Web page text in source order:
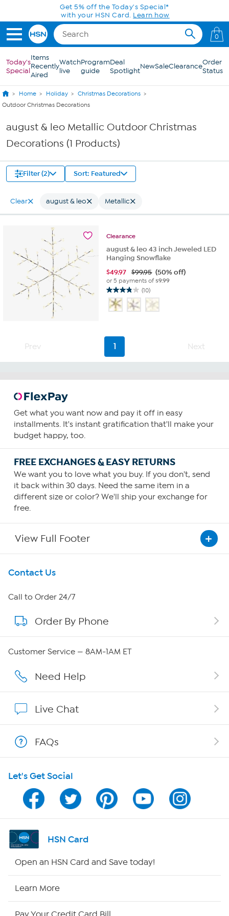
Skip to Main ContentGet 5% off the Today's Special*
with your HSN Card. Learn how
0
Today's
Special
Items
Recently
Aired
Watch
live
Program
guide
Deal
SpotlightNewSaleClearanceOrder
Status
Home Holiday
Christmas Decorations
Outdoor Christmas Decorations
august & leo Metallic Outdoor Christmas
Decorations (1 Products)
Filter (2) Sort: Featured
Clear august & leo Metallic
Clearance
august & leo 43 inch Jeweled LED
Hanging Snowflake
$49.97 $99.95 (50% off)
or 5 payments of$9.99
(10)
3.8
out
of
Prev 1 Next
Get what you want now and pay it off in easy
installments. It's instant gratification that'll make your
budget happy, too.
FREE EXCHANGES & EASY RETURNS
We want you to love what you buy. If you don't, send
it back within 30 days. Need the same item in a
different size or color? We'll ship your exchange for
free.
View Full Footer
Get To Know Us
About HSN
About QVC Group
Careers
Affiliate Program
Program Guide
Channel Finder
Shop By Remote
Contact Us
Call to Order 24/7
Order By Phone
Customer Service — 8AM-1AM ET
Need Help
Live Chat
FAQs
Let's Get Social
HSN Card
Open an HSN Card and Save today!
Learn More